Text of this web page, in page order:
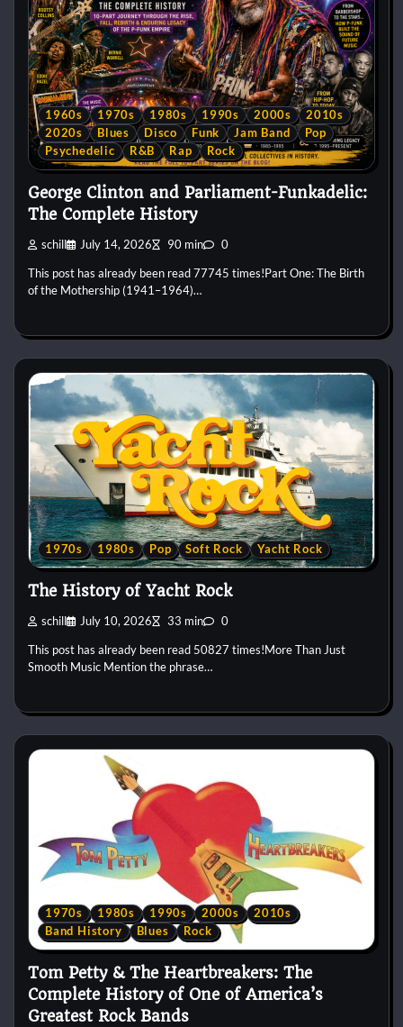
1960s 1970s 1980s 1990s 2000s
2010s
2020s
Blues Disco Funk Jam Band
Pop
Psychedelic
R&B Rap Rock
George Clinton and Parliament-Funkadelic:
The Complete History
schill July 14, 2026 90 min 0
This post has already been read 77745 times!Part One: The Birth
of the Mothership (1941–1964)…
1970s 1980s Pop Soft Rock Yacht Rock
The History of Yacht Rock
schill July 10, 2026 33 min 0
This post has already been read 50827 times!More Than Just
Smooth Music Mention the phrase…
1970s 1980s 1990s 2000s
2010s
Band History
Blues Rock
Tom Petty & The Heartbreakers: The
Complete History of One of America’s
Greatest Rock Bands